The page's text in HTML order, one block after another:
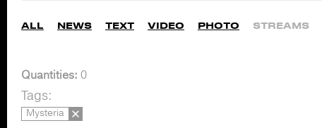
ALL NEWS TEXT VIDEO PHOTO STREAMS
Quantities: 0
Tags:
Mysteria